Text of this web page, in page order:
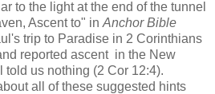
to the light at the end of the tunnel
Ascent to" in Anchor Bible
trip to Paradise in 2 Corinthians
reported ascent in the New
told us nothing (2 Cor 12:4).
all of these suggested hints